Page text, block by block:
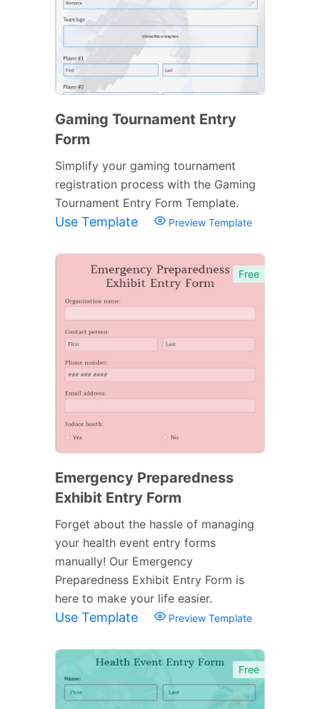
Gaming Tournament Entry
Form
Simplify your gaming tournament
registration process with the Gaming
Tournament Entry Form Template.
Use Template Preview Template
Free
Emergency Preparedness
Exhibit Entry Form
Forget about the hassle of managing
your health event entry forms
manually! Our Emergency
Preparedness Exhibit Entry Form is
here to make your life easier.
Use Template Preview Template
Free